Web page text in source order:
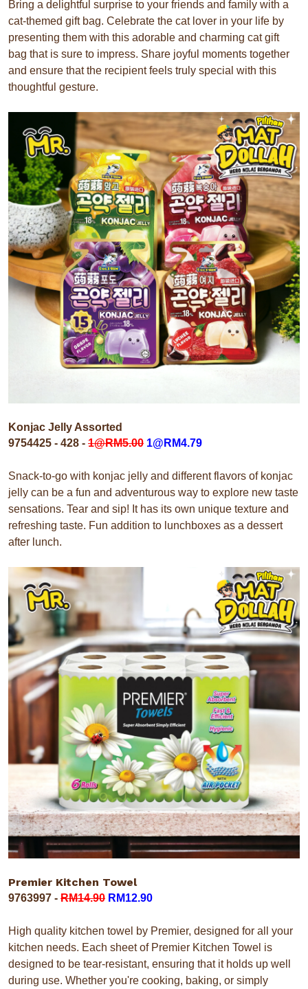
Bring a delightful surprise to your friends and family with a
cat-themed gift bag. Celebrate the cat lover in your life by
presenting them with this adorable and charming cat gift
bag that is sure to impress. Share joyful moments together
and ensure that the recipient feels truly special with this
thoughtful gesture.
Konjac Jelly Assorted
9754425 - 428 - 1@RM5.00 1@RM4.79
Snack-to-go with konjac jelly and different flavors of konjac
jelly can be a fun and adventurous way to explore new taste
sensations. Tear and sip! It has its own unique texture and
refreshing taste. Fun addition to lunchboxes as a dessert
after lunch.
Premier Kitchen Towel
9763997 - RM14.90 RM12.90
High quality kitchen towel by Premier, designed for all your
kitchen needs. Each sheet of Premier Kitchen Towel is
designed to be tear-resistant, ensuring that it holds up well
during use. Whether you're cooking, baking, or simply